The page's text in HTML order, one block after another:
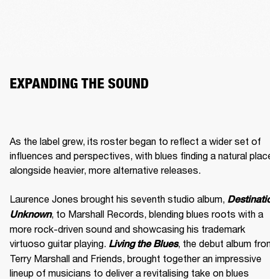
EXPANDING THE SOUND
As the label grew, its roster began to reflect a wider set of
influences and perspectives, with blues finding a natural
alongside heavier, more alternative releases.
Laurence Jones brought his seventh studio album,
Unknown, to Marshall Records, blending blues roots with a
more rock-driven sound and showcasing his trademark
virtuoso guitar playing. Living the Blues, the debut album
Terry Marshall and Friends, brought together an impressive
lineup of musicians to deliver a revitalising take on blues